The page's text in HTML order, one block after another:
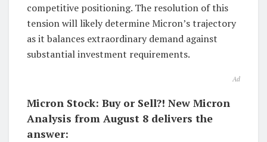
competitive positioning. The resolution of this
tension will likely determine Micron’s trajectory
as it balances extraordinary demand against
substantial investment requirements.
Ad
Micron Stock: Buy or Sell?! New Micron
Analysis from August 8 delivers the
answer: